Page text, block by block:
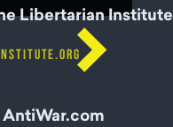
Libertarian Institute
